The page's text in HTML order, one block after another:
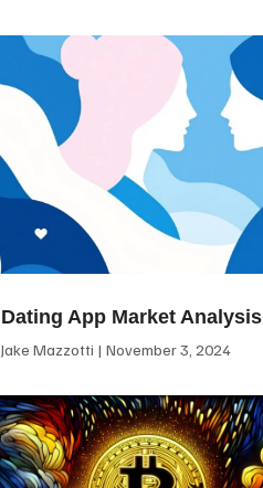
Dating App Market Analysis
Jake Mazzotti November 3, 2024